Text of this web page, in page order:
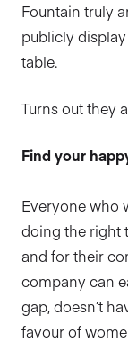
Fountain truly
publicly
table.
Turns out they
Find your
Everyone who
doing the right
and for their
company can
gap, doesn’t
favour of